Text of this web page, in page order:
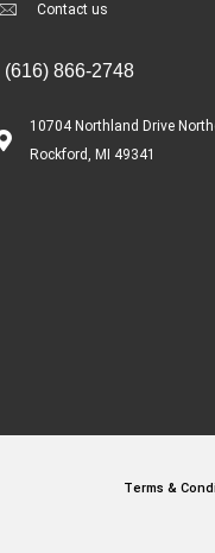
Contact us
(616) 866-2748
10704 Northland Drive
Rockford, MI 49341
Terms &